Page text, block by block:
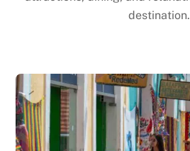
destination.